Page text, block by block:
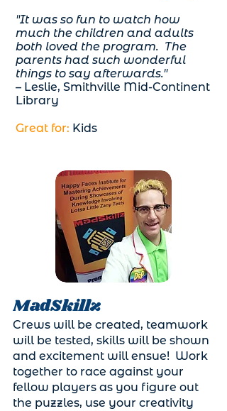
"It was so fun to watch how
much the children and adults
both loved the program. The
parents had such wonderful
things to say afterwards."
– Leslie, Smithville Mid-Continent
Library
Great for: Kids
MadSkillz
Crews will be created, teamwork
will be tested, skills will be shown
and excitement will ensue! Work
together to race against your
fellow players as you figure out
the puzzles, use your creativity